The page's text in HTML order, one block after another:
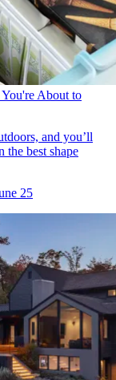
About to
and you’ll
the best shape
25